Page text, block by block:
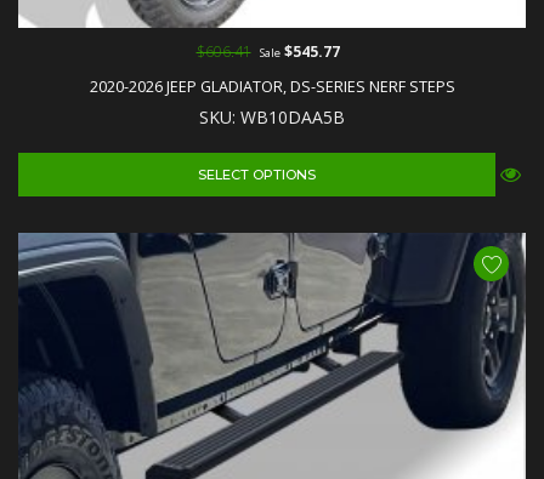
2020-2026 JEEP GLADIATOR, DS-SERIES NERF STEPS
SKU: WB10DAA5B
$606.41 Sale$545.77
SELECT OPTIONS